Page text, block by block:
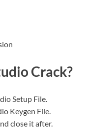
Crack?
Setup File.
Keygen File.
close it after.